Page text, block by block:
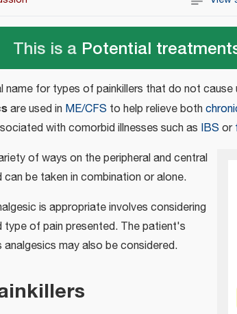
This is a Potential
name for types of painkillers that do not
are used in ME/CFS to help relieve both
with comorbid illnesses such as IBSor
of ways on the peripheral and central
be taken in combination or alone.
is appropriate involves considering
type of pain presented. The patient's
may also be considered.